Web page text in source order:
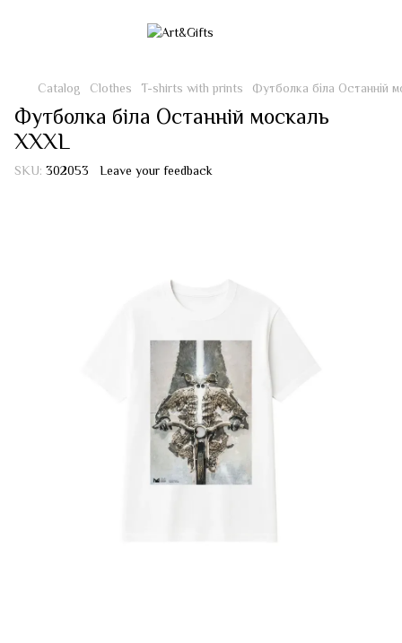
Catalog Clothes T-shirts with prints Футболка біла Останній
Футболка біла Останній москаль
XXXL
SKU: 302053 Leave your feedback